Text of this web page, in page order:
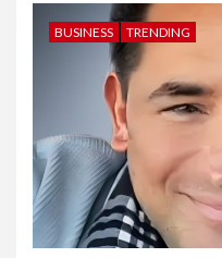
BUSINESS TRENDING